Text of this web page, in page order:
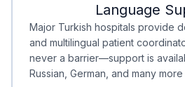
Minimal Waiting
Accreditation
Language
Major Turkish hospitals provide
and multilingual patient
never a barrier—support is
Russian, German, and many